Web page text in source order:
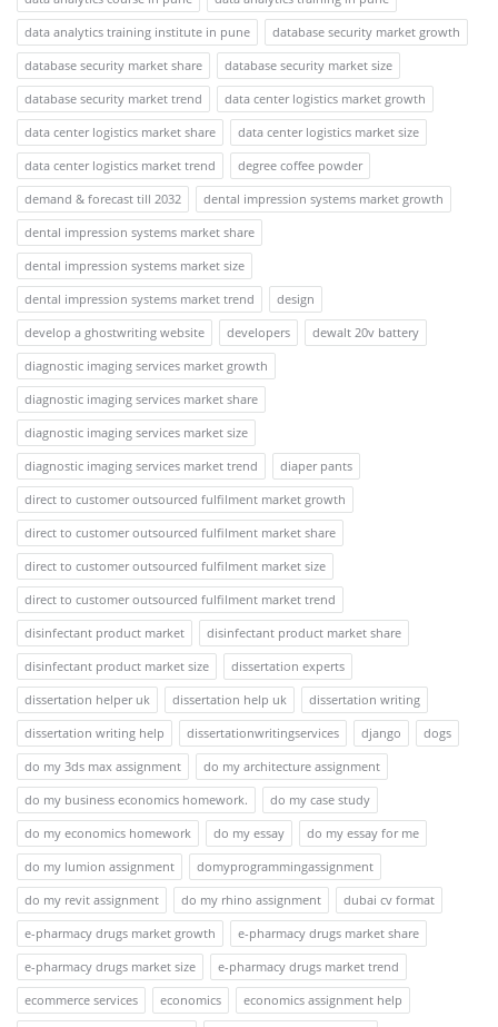
data analytics training institute in pune
database security market growth
database security market share
database security market size
database security market trend
data center logistics market growth
data center logistics market share
data center logistics market size
data center logistics market trend
degree coffee powder
demand & forecast till 2032
dental impression systems market growth
dental impression systems market share
dental impression systems market size
dental impression systems market trend
design
develop a ghostwriting website
developers
dewalt 20v battery
diagnostic imaging services market growth
diagnostic imaging services market share
diagnostic imaging services market size
diagnostic imaging services market trend
diaper pants
direct to customer outsourced fulfilment market growth
direct to customer outsourced fulfilment market share
direct to customer outsourced fulfilment market size
direct to customer outsourced fulfilment market trend
disinfectant product market
disinfectant product market share
disinfectant product market size
dissertation experts
dissertation helper uk
dissertation help uk
dissertation writing
dissertation writing help
dissertationwritingservices django
dogs
do my 3ds max assignment
do my architecture assignment
do my business economics homework.
do my case study
do my economics homework
do my essay
do my essay for me
do my lumion assignment
domyprogrammingassignment
do my revit assignment
do my rhino assignment
dubai cv format
e-pharmacy drugs market growth
e-pharmacy drugs market share
e-pharmacy drugs market size
e-pharmacy drugs market trend
ecommerce services
economics
economics assignment help